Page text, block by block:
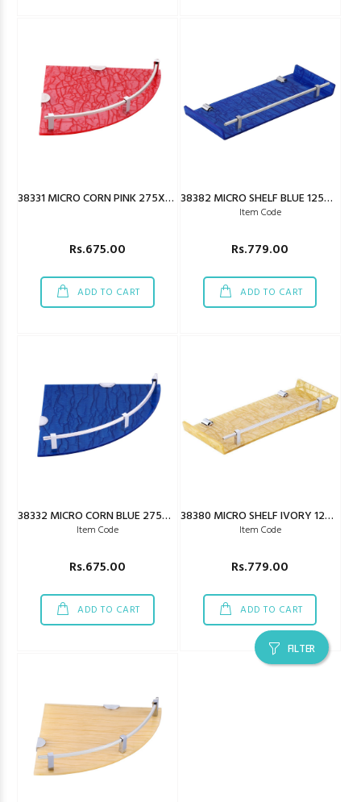
FILTER
38331 MICRO CORN PINK 275X275MM
Rs.675.00
ADD TO CART
38382 MICRO SHELF BLUE 125X450MM
Item Code
Rs.779.00
ADD TO CART
38332 MICRO CORN BLUE 275X275MM
Item Code
Rs.675.00
ADD TO CART
38380 MICRO SHELF IVORY 125X450MM
Item Code
Rs.779.00
ADD TO CART